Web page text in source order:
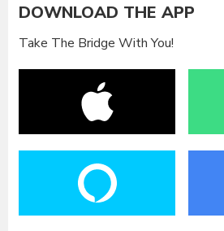
DOWNLOAD THE APP
Take The Bridge With You!